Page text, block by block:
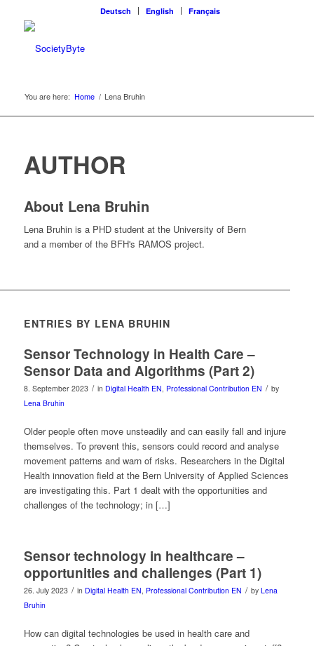
Deutsch English Français
You are here: Home / Lena Bruhin
AUTHOR
About Lena Bruhin
Lena Bruhin is a PHD student at the University of Bern
and a member of the BFH's RAMOS project.
ENTRIES BY LENA BRUHIN
Sensor Technology in Health Care –
Sensor Data and Algorithms (Part 2)
8. September 2023 / in Digital Health EN, Professional Contribution EN / by
Lena Bruhin
Older people often move unsteadily and can easily fall and injure
themselves. To prevent this, sensors could record and analyse
movement patterns and warn of risks. Researchers in the Digital
Health innovation field at the Bern University of Applied Sciences
are investigating this. Part 1 dealt with the opportunities and
challenges of the technology; in […]
Sensor technology in healthcare –
opportunities and challenges (Part 1)
26. July 2023 / in Digital Health EN, Professional Contribution EN / by Lena
Bruhin
How can digital technologies be used in health care and